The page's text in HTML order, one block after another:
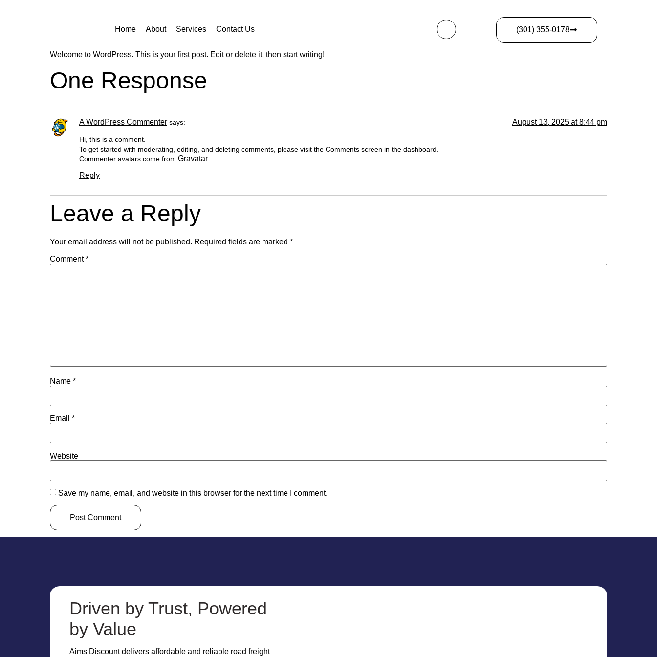
Home About Services Contact Us (301) 355-0178
Welcome to WordPress. This is your first post. Edit or delete it, then start writing!
One Response
A WordPress Commenter says: August 13, 2025 at 8:44 pm
Hi, this is a comment.
To get started with moderating, editing, and deleting comments, please visit the Comments screen in the dashboard.
Commenter avatars come from Gravatar
Reply
Leave a Reply
Your email address will not be published. Required fields are marked *
Comment*
Name *
Email *
Website
Save my name, email, and website in this browser for the next time I comment.
Driven by Trust, Powered
by Value
Aims Discount delivers affordable and reliable road freight